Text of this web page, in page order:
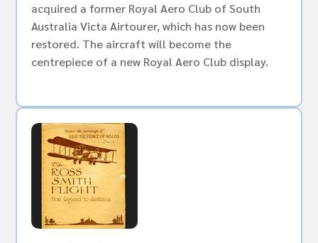
acquired a former Royal Aero Club of South
Australia Victa Airtourer, which has now been
restored. The aircraft will become the
centrepiece of a new Royal Aero Club display.